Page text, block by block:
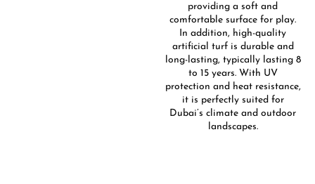
providing a soft and
comfortable surface for play.
In addition, high-quality
artificial turf is durable and
long-lasting, typically lasting 8
to 15 years. With UV
protection and heat resistance,
it is perfectly suited for
Dubai’s climate and outdoor
landscapes.